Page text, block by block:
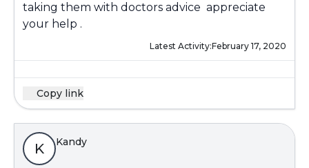
taking them with doctors advice appreciate
your help .
Latest Activity:February 17, 2020
Copy link
K Kandy